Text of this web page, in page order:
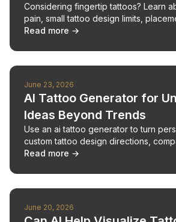
Considering fingertip tattoos? Learn
pain, small tattoo design limits,
aftercare for this delicate ink.
Read more →
June 23, 2026
AI Tattoo Generator for
Ideas Beyond Trends
Use an ai tattoo generator to turn
custom tattoo design directions,
AI outputs, and prepare a clear artist
Read more →
June 20, 2026